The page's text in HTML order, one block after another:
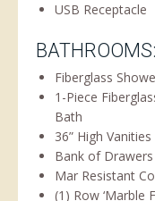
USB Receptacle
BATHROOMS:
Fiberglass
1-Piece
Bath
36” High Vanities
Bank of
Mar Resistant
(1) Row ‘Marble